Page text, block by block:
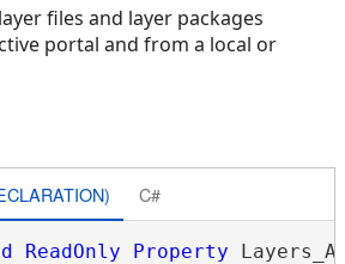
files and layer packages
portal and from a local or
C#
ReadOnly Property